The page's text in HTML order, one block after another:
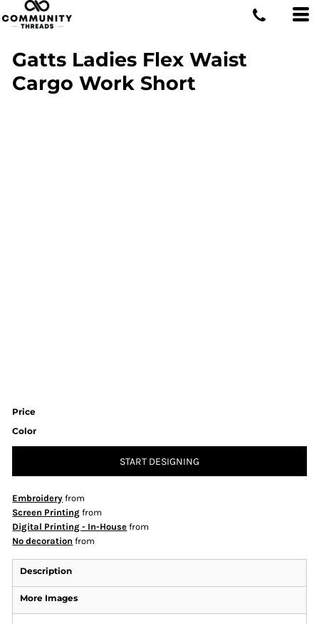
Gatts Ladies Flex Waist
Cargo Work Short
Price
Color
START DESIGNING
Embroidery from
Screen Printing from
Digital Printing - In-House from
No decoration from
Description
More Images